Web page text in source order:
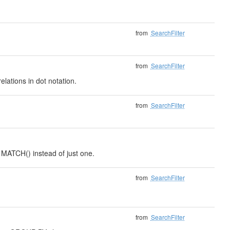
from SearchFilter
in dot notation.
from SearchFilter
from SearchFilter
instead of just one.
from SearchFilter
from SearchFilter